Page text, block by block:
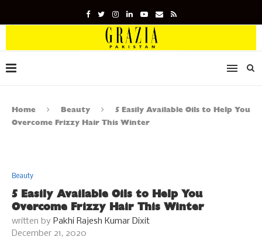
Home Beauty
5 Easily Available Oils to Help You
Overcome Frizzy Hair This Winter
Beauty
5 Easily Available Oils to Help You
Overcome Frizzy Hair This Winter
written by Pakhi Rajesh Kumar Dixit
December 21, 2020